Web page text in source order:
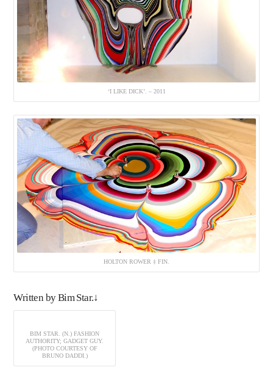
‘I LIKE DICK’. – 2011
HOLTON ROWER ‡ FIN.
Written by Bim Star.↓
BIM STAR. (N.) FASHION
AUTHORITY; GADGET GUY.
(PHOTO COURTESY OF
BRUNO DADDI.)